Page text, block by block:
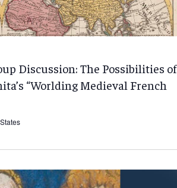
Discussion: The Possibilities of
“Worlding Medieval French